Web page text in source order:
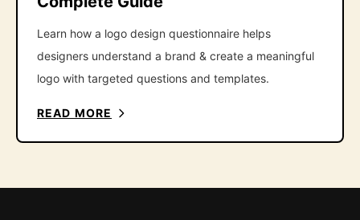
Learn how a logo design questionnaire helps
designers understand a brand & create a meaningful
logo with targeted questions and templates.
READ MORE